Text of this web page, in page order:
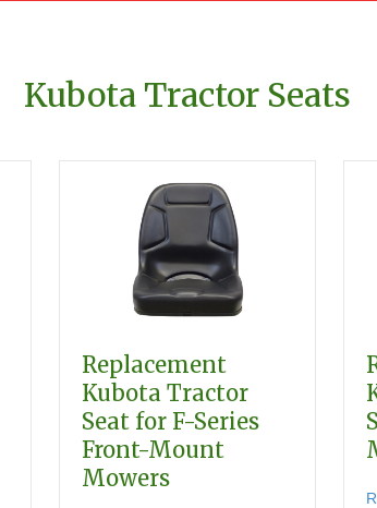
Kubota Tractor Seats
Models
Kubota Tractor Seat for B-Series Models
Replacement
Kubota Tractor
Seat for F-Series
Front-Mount
Mowers